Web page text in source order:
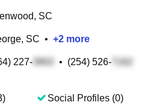
SC
SC • +2 more
227- • (254) 526-
Social Profiles (0)